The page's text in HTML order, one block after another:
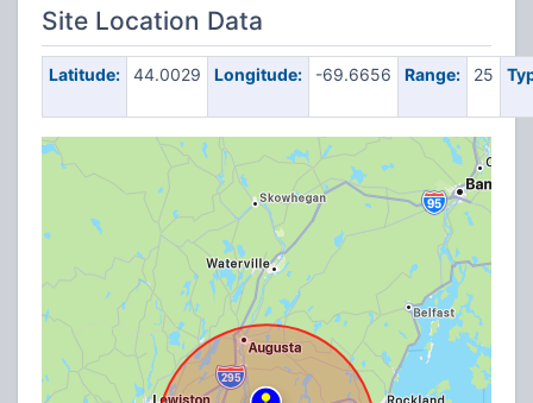
Site Location Data
Latitude: 44.0029 Longitude: -69.6656 Range: 25